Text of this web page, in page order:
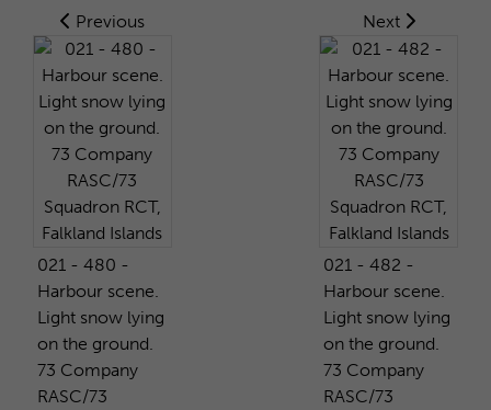
Previous
021 - 480 -
Harbour scene.
Light snow lying
on the ground.
73 Company
RASC/73
Next
021 - 482 -
Harbour scene.
Light snow lying
on the ground.
73 Company
RASC/73